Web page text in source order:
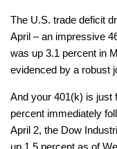
The U.S. trade deficit
April – an impressive
was up 3.1 percent in
evidenced by a robust
And your 401(k) is just
percent immediately
April 2, the Dow
up 1.5 percent as of